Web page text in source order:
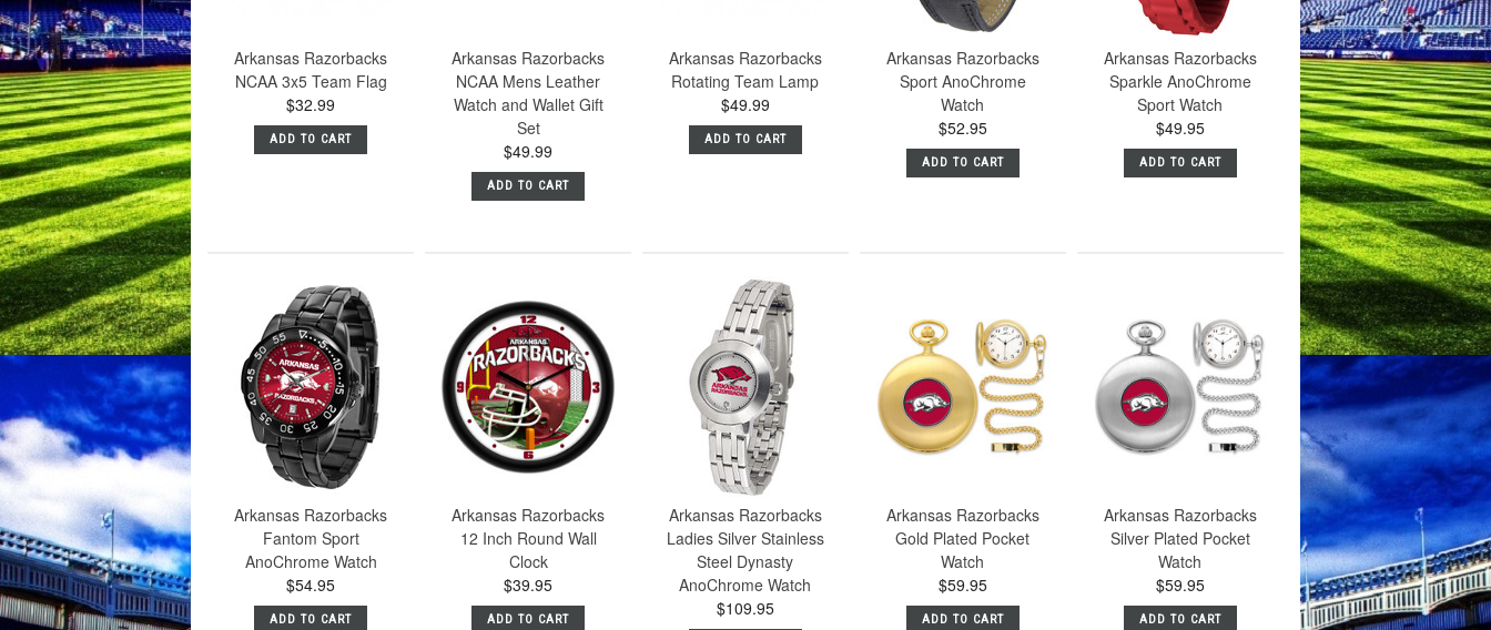
Arkansas Razorbacks
NCAA 3x5 Team Flag
$32.99
ADD TO CART
Arkansas Razorbacks
NCAA Mens Leather
Watch and Wallet Gift
Set
$49.99
ADD TO CART
Arkansas Razorbacks
Rotating Team Lamp
$49.99
ADD TO CART
Arkansas Razorbacks
Sport AnoChrome
Watch
$52.95
ADD TO CART
Arkansas Razorbacks
Sparkle AnoChrome
Sport Watch
$49.95
ADD TO CART
Arkansas Razorbacks
Fantom Sport
AnoChrome Watch
$54.95
ADD TO CART
Arkansas Razorbacks
12 Inch Round Wall
Clock
$39.95
ADD TO CART
Arkansas Razorbacks
Ladies Silver Stainless
Steel Dynasty
AnoChrome Watch
$109.95
Arkansas Razorbacks
Gold Plated Pocket
Watch
$59.95
ADD TO CART
Arkansas Razorbacks
Silver Plated Pocket
Watch
$59.95
ADD TO CART